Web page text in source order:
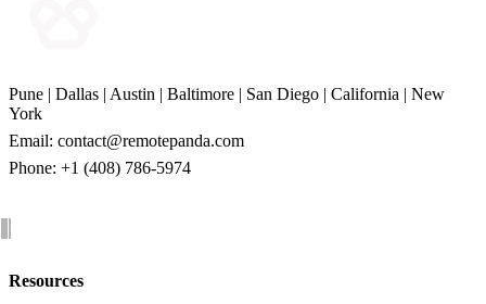
Pune | Dallas | Austin | Baltimore | San Diego | California | New
York
Email: contact@remotepanda.com
Phone: +1 (408) 786-5974
Resources